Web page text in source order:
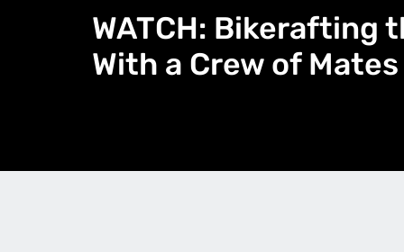
WATCH: Bikerafting
With a Crew of Mates